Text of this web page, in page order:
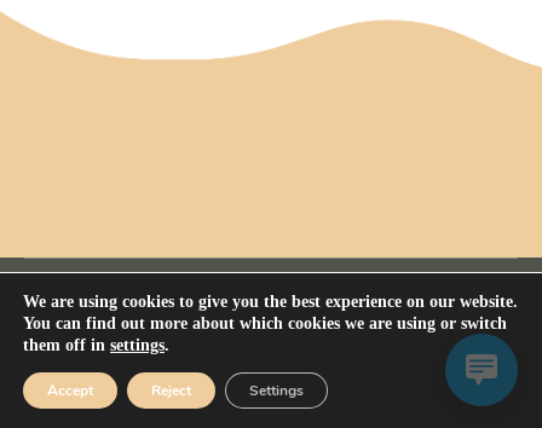
All rights reserved Nerium House Kennel FCI - 2026
We are using cookies to give you the best experience on our website.
You can find out more about which cookies we are using or switch
them off in settings.
Accept Reject Settings